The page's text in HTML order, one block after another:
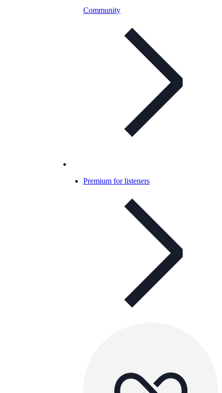
Community
Premium for listeners